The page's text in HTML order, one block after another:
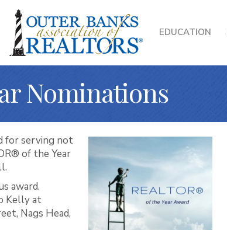
EDUCATION
Nominations
for serving not
of the Year
award.
Kelly at
Nags Head,